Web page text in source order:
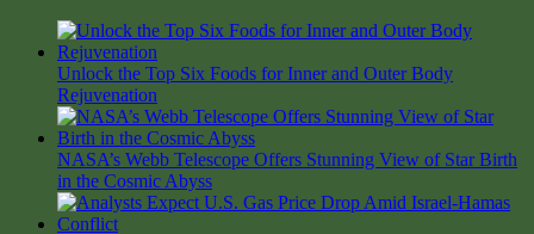
Unlock the Top Six Foods for Inner and Outer Body
Rejuvenation
NASA’s Webb Telescope Offers Stunning View of Star Birth
in the Cosmic Abyss